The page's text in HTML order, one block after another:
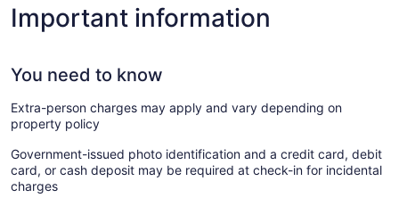
Important information
You need to know
Extra-person charges may apply and vary depending on
property policy
Government-issued photo identification and a credit card, debit
card, or cash deposit may be required at check-in for incidental
charges